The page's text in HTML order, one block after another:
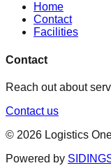
Home
Contact
Facilities
Contact
Reach out about
Contact us
© 2026 Logistics
Powered by